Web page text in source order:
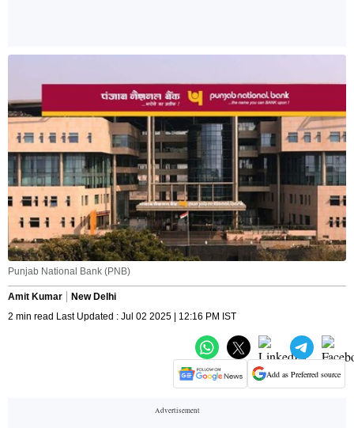
Punjab National Bank (PNB)
Amit Kumar
New Delhi
2 min read Last Updated : Jul 02 2025 | 12:16 PM IST
Add as Preferred source